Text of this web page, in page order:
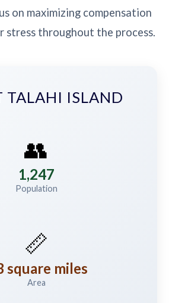
on maximizing compensation
stress throughout the process.
TALAHI ISLAND
👥
1,247
Population
📏
square miles
Area